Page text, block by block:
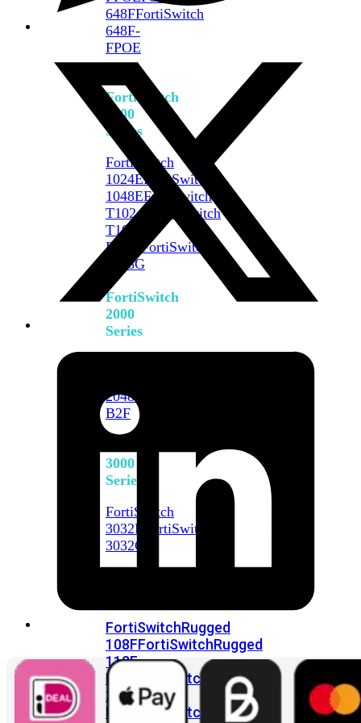
648FFortiSwitch
648F-
FPOE
FortiSwitch
1000
Series
FortiSwitch
1024EFortiSwitch
1048EFortiSwitch
T1024E
FortiSwitch
T1024F-
FPOE
FortiSwitch
1048G
FortiSwitch
2000
Series
2048F-
B2F
3000
Series
FortiSwitch
3032E
FortiSwitch
3032G
FortiSwitchRugged
108FFortiSwitchRugged
112F-
POE
FortiSwitchRugged
216F-
POE
FortiSwitchRugged